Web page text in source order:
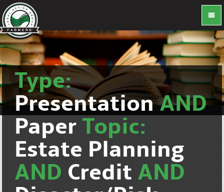
Type:
PresentationAND
Paper Topic:
Estate Planning
AND Credit AND